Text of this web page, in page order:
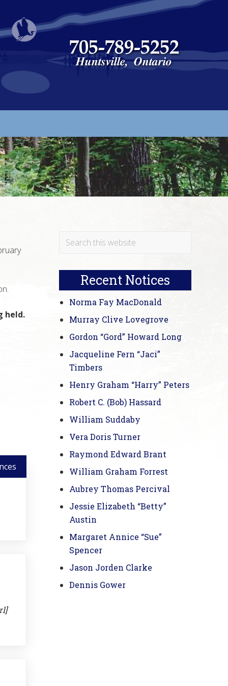
held.
Primary
Search
Recent Notices
Norma Fay MacDonald
Murray Clive Lovegrove
Gordon “Gord” Howard Long
Jacqueline Fern “Jaci”
Timbers
Henry Graham “Harry” Peters
Robert C. (Bob) Hassard
William Suddaby
Vera Doris Turner
Raymond Edward Brant
William Graham Forrest
Aubrey Thomas Percival
Jessie Elizabeth “Betty”
Austin
Margaret Annice “Sue”
Spencer
Jason Jorden Clarke
Dennis Gower